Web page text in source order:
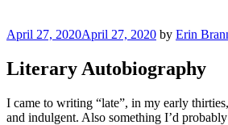
Posted
April 27, 2020April 27, 2020 by Erin
Literary Autobiography
I came to writing “late”, in my early
and indulgent. Also something I’d